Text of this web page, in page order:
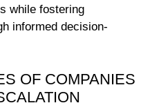
while fostering
informed decision-
OF COMPANIES